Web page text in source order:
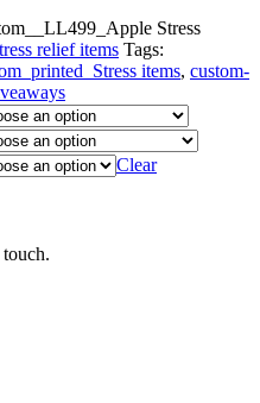
Stress
relief items Tags:
items, custom-
Clear